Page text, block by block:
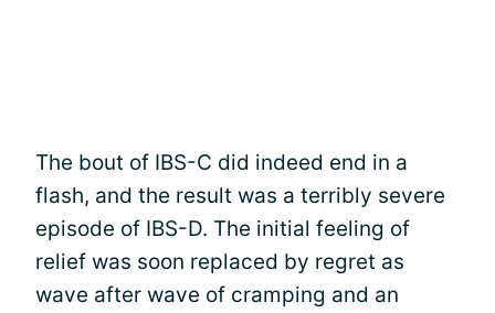
The bout of IBS-C did indeed end in a
flash, and the result was a terribly severe
episode of IBS-D. The initial feeling of
relief was soon replaced by regret as
wave after wave of cramping and an